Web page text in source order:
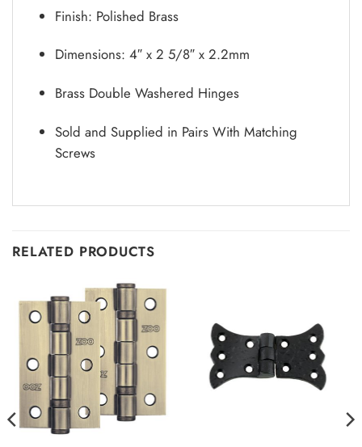
Finish: Polished Brass
Dimensions: 4″ x 2 5/8″ x 2.2mm
Brass Double Washered Hinges
Sold and Supplied in Pairs With Matching
Screws
RELATED PRODUCTS